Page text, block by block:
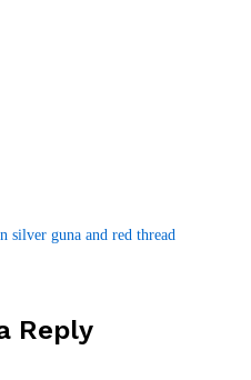
guna and red thread
Reply